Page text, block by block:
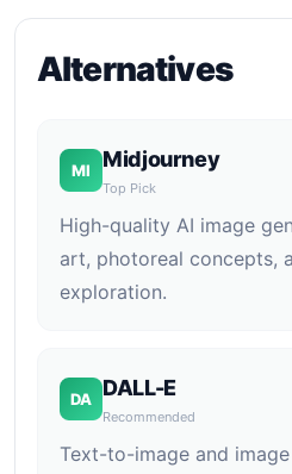
Alternatives
MI Midjourney
Top Pick
High-quality AI image
art, photoreal concepts,
exploration.
DA DALL-E
Recommended
Text-to-image and